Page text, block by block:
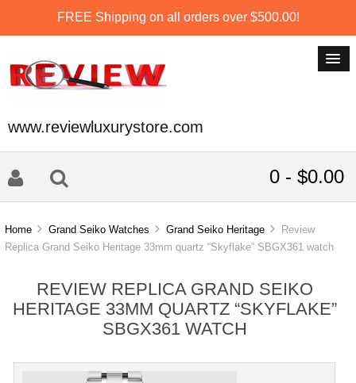
FREE Shipping on all orders over $500.00!
www.reviewluxurystore.com
0 - $0.00
Home Grand Seiko Watches Grand Seiko Heritage
Review
Replica Grand Seiko Heritage 33mm quartz “Skyflake” SBGX361 watch
REVIEW REPLICA GRAND SEIKO
HERITAGE 33MM QUARTZ “SKYFLAKE”
SBGX361 WATCH